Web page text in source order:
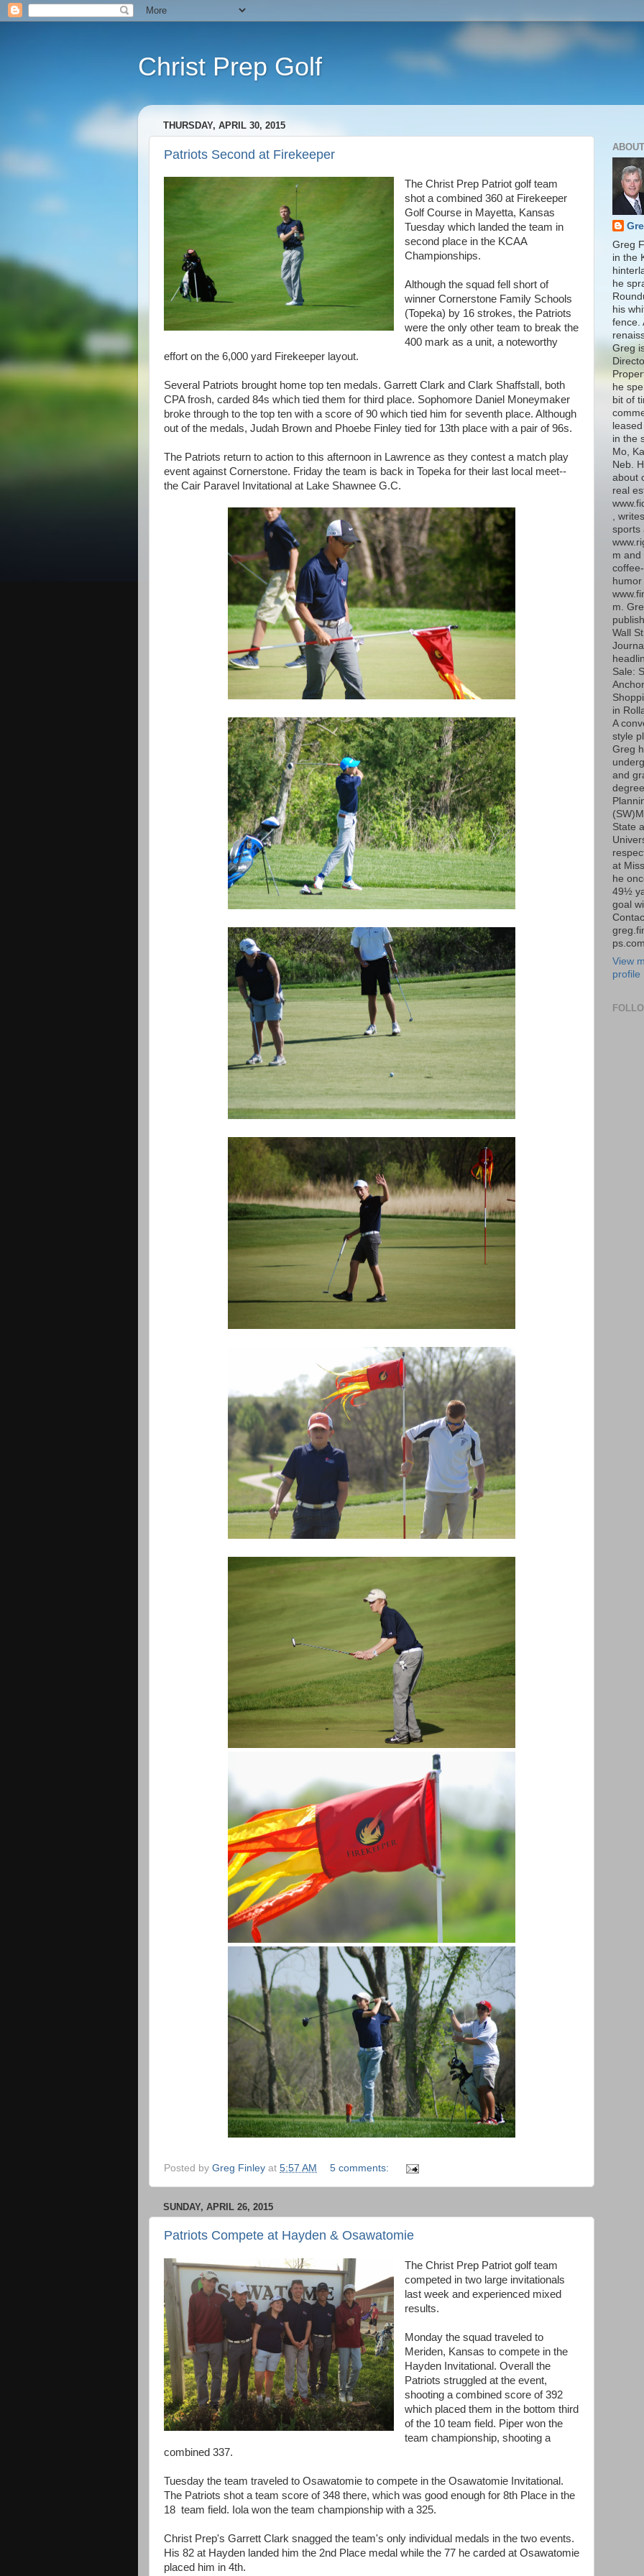
Christ Prep Golf
THURSDAY, APRIL 30, 2015
Patriots Second at Firekeeper
The Christ Prep Patriot golf team
shot a combined 360 at Firekeeper
Golf Course in Mayetta, Kansas
Tuesday which landed the team in
second place in the KCAA
Championships.
Although the squad fell short of
winner Cornerstone Family Schools
(Topeka) by 16 strokes, the Patriots
were the only other team to break the
400 mark as a unit, a noteworthy
effort on the 6,000 yard Firekeeper layout.
Several Patriots brought home top ten medals. Garrett Clark and Clark Shaffstall, both
CPA frosh, carded 84s which tied them for third place. Sophomore Daniel Moneymaker
broke through to the top ten with a score of 90 which tied him for seventh place. Although
out of the medals, Judah Brown and Phoebe Finley tied for 13th place with a pair of 96s.
The Patriots return to action to this afternoon in Lawrence as they contest a match play
event against Cornerstone. Friday the team is back in Topeka for their last local meet--
the Cair Paravel Invitational at Lake Shawnee G.C.
Posted by Greg Finley at 5:57 AM 5 comments:
SUNDAY, APRIL 26, 2015
Patriots Compete at Hayden & Osawatomie
The Christ Prep Patriot golf team
competed in two large invitationals
last week and experienced mixed
results.
Monday the squad traveled to
Meriden, Kansas to compete in the
Hayden Invitational. Overall the
Patriots struggled at the event,
shooting a combined score of 392
which placed them in the bottom third
of the 10 team field. Piper won the
team championship, shooting a
combined 337.
Tuesday the team traveled to Osawatomie to compete in the Osawatomie Invitational.
The Patriots shot a team score of 348 there, which was good enough for 8th Place in the
18 team field. Iola won the team championship with a 325.
Christ Prep's Garrett Clark snagged the team's only individual medals in the two events.
His 82 at Hayden landed him the 2nd Place medal while the 77 he carded at Osawatomie
placed him in 4th.
Greg
in the
he
his
fence.
Greg
he
bit of
in the
Mo,
Neb.
about
real
,
sports
m and
humor
m.
Wall
Sale:
in
A
style
Greg
and
State
at
he
49½
goal
ps.com
View
profile